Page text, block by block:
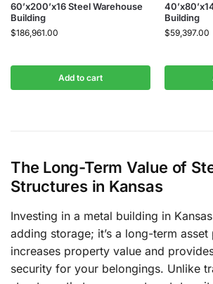
60’x200’x16 Steel Warehouse
Building
$186,961.00
Add to cart
Building
$59,397.00
The Long-Term Value of
Structures in Kansas
Investing in a metal building in
adding storage; it’s a long-term asset
increases property value and
security for your belongings. Unlike